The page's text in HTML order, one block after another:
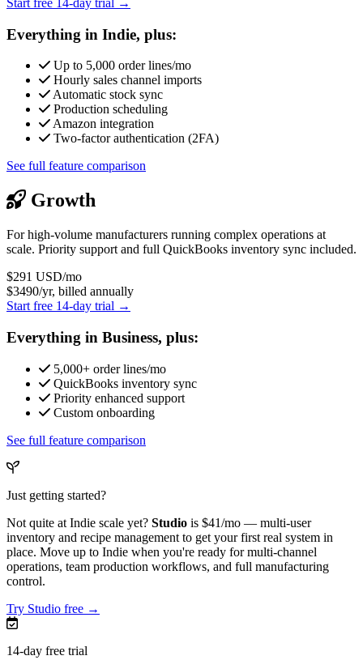
Everything in Indie, plus:
Up to 5,000 order lines/mo
Hourly sales channel imports
Automatic stock sync
Production scheduling
Amazon integration
Two-factor authentication (2FA)
See full feature comparison
Growth
For high-volume manufacturers running complex operations at
scale. Priority support and full QuickBooks inventory sync included.
$291 USD/mo
$3490/yr, billed annually
Start free 14-day trial →
Everything in Business, plus:
5,000+ order lines/mo
QuickBooks inventory sync
Priority enhanced support
Custom onboarding
See full feature comparison
Just getting started?
Not quite at Indie scale yet? Studio is $41/mo — multi-user
inventory and recipe management to get your first real system in
place. Move up to Indie when you're ready for multi-channel
operations, team production workflows, and full manufacturing
control.
Try Studio free →
14-day free trial